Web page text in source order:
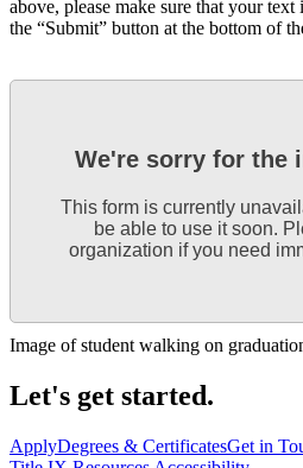
above, please make sure that your
the “Submit” button at the bottom of
We're sorry for the
This form is currently
be able to use it soon.
organization if you need
Image of student walking on
Let's get started.
ApplyDegrees & CertificatesGet in